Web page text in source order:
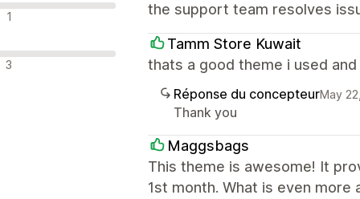
1
3
the support team resolves
Tamm Store Kuwait
thats a good theme i used
Réponse du concepteurMay
Thank you
Maggsbags
This theme is awesome! It
1st month. What is even